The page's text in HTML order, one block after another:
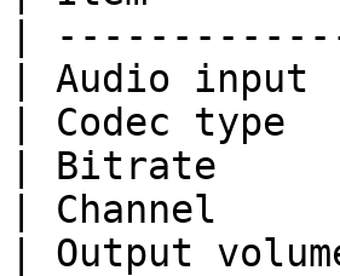
|
| Audio input
| Codec
| Bitrate
| Channel
| Output